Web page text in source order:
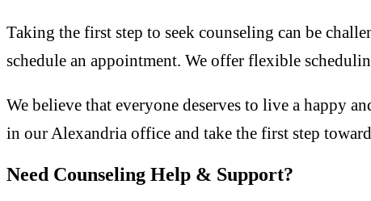
Taking the first step to seek counseling can be
schedule an appointment. We offer flexible
We believe that everyone deserves to live a happy
in our Alexandria office and take the first step
Need Counseling Help & Support?